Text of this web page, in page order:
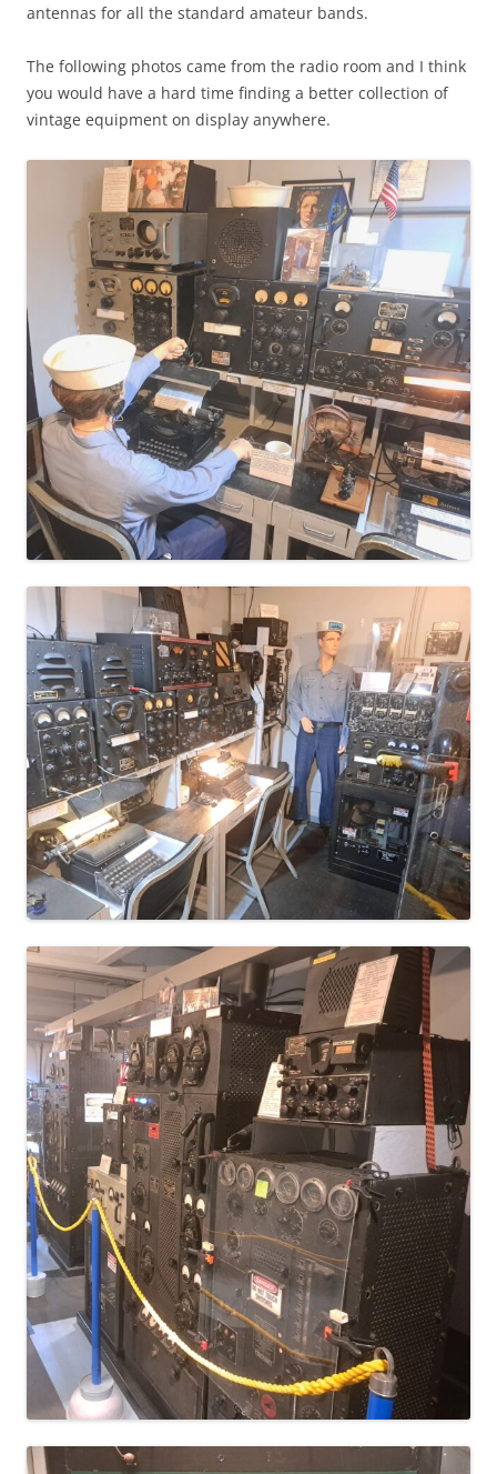
antennas for all the standard amateur bands.
The following photos came from the radio room and I think
you would have a hard time finding a better collection of
vintage equipment on display anywhere.